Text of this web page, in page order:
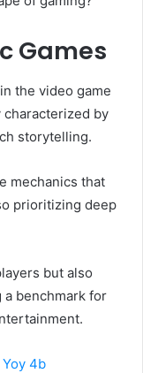
Games
the video game
characterized by
storytelling.
mechanics that
prioritizing deep
but also
benchmark for
4b